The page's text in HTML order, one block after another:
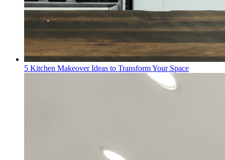
5 Kitchen Makeover Ideas to Transform Your Space